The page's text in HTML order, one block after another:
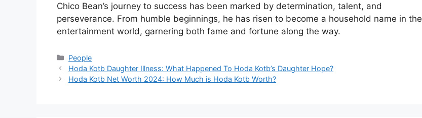
Chico Bean’s journey to success has been marked by determination, talent, and
perseverance. From humble beginnings, he has risen to become a household name in the
entertainment world, garnering both fame and fortune along the way.
Categories
People
Hoda Kotb Daughter Illness: What Happened To Hoda Kotb’s Daughter Hope?
Hoda Kotb Net Worth 2024: How Much is Hoda Kotb Worth?